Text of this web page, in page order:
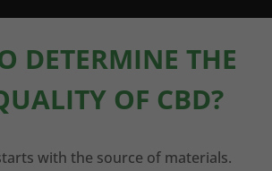
DETERMINE THE
OF CBD?
with the source of materials.